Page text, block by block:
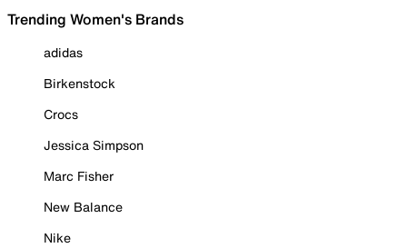
Trending Women's Brands
adidas
Birkenstock
Crocs
Jessica Simpson
Marc Fisher
New Balance
Nike